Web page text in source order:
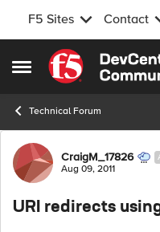
F5 Sites Contact
Open Side Menu
Skip to content
Technical Forum
ForumCraigM_17826
Aug 09, 2011
URI redirects